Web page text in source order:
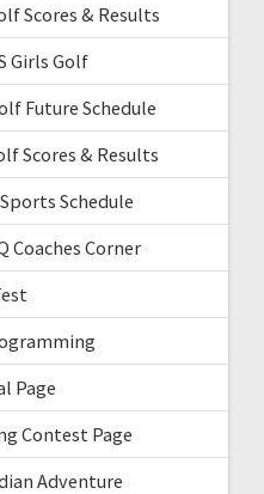
Scores & Results
Girls Golf
Future Schedule
Scores & Results
Schedule
Coaches Corner
Page
Contest Page
Adventure